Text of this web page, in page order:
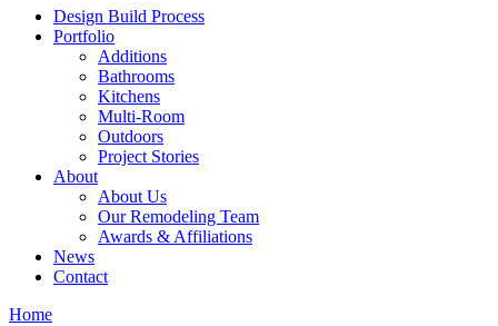
Design Build Process
Portfolio
Additions
Bathrooms
Kitchens
Multi-Room
Outdoors
Project Stories
About
About Us
Our Remodeling Team
Awards & Affiliations
News
Contact
Home